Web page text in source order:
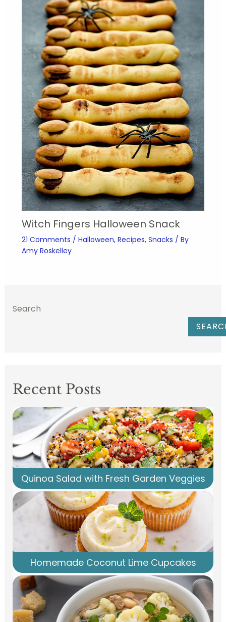
Witch Fingers Halloween Snack
21 Comments / Halloween, Recipes, Snacks / By
Amy Roskelley
Search
Recent Posts
Quinoa Salad with Fresh Garden Veggies
Homemade Coconut Lime Cupcakes